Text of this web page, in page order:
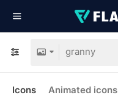
Icons Animated icons